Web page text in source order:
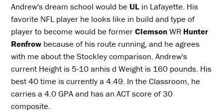
Andrew's dream school would be UL in Lafayette. His
favorite NFL player he looks like in build and type of
player to become would be formerClemsonWR Hunter
Renfrow because of his route running, and he agrees
with me about the Stockley comparison. Andrew's
current Height is 5-10 anhis d Weight is 160 pounds. His
best 40 time is currently a 4.49. In the Classroom, he
carries a 4.0 GPA and has an ACT score of 30
composite.